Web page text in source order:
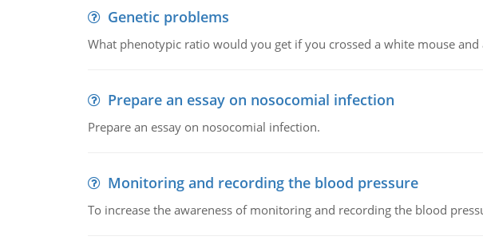
Genetic problems
What phenotypic ratio would you get if you crossed a white mouse
Prepare an essay on nosocomial infection
Prepare an essay on nosocomial infection.
Monitoring and recording the blood pressure
To increase the awareness of monitoring and recording the blood